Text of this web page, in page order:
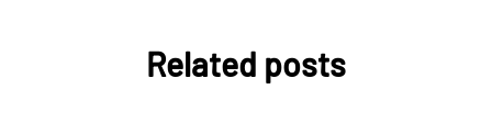
Related posts